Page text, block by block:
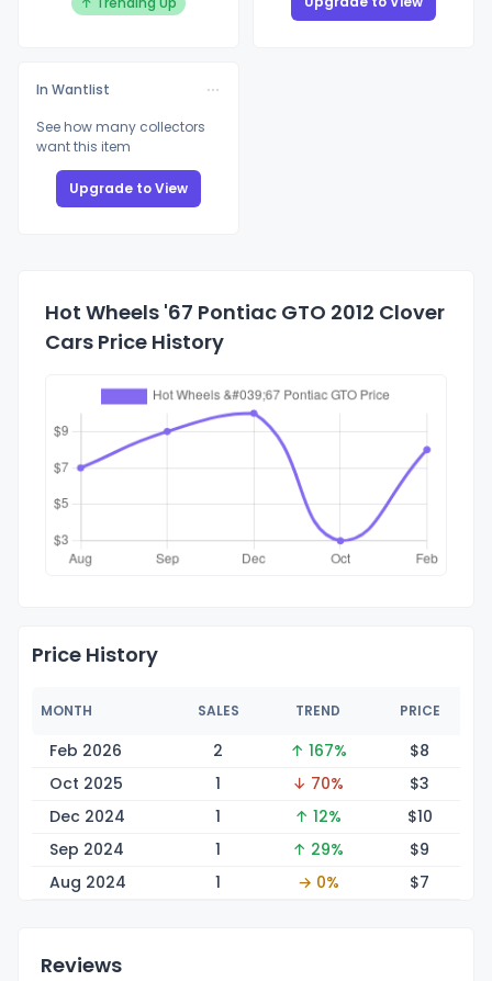
In Wantlist
See how many collectors
want this item
Upgrade to View
Hot Wheels '67 Pontiac GTO 2012 Clover
Cars Price History
Price History
MONTH SALES TREND PRICE
Feb 2026 2 ↑ 167% $8
Oct 2025
1 ↓ 70% $3
Dec 2024
1 ↑ 12% $10
Sep 2024
1 ↑ 29% $9
Aug 2024
1 → 0% $7
Reviews